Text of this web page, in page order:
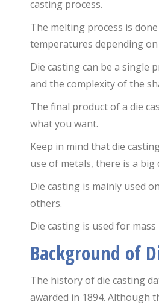
casting process.
The melting process is
temperatures depending
Die casting can be a single
and the complexity of the
The final product of a die
what you want.
Keep in mind that die
use of metals, there is a
Die casting is mainly used
others.
Die casting is used for
Background of
The history of die casting
awarded in 1894. Although